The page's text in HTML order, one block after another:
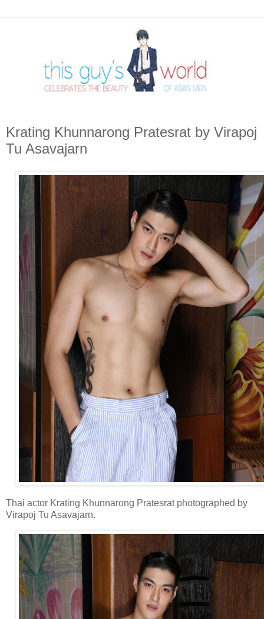
Krating Khunnarong Pratesrat by Virapoj
Tu Asavajarn
Thai actor Krating Khunnarong Pratesrat photographed by
Virapoj Tu Asavajarn.